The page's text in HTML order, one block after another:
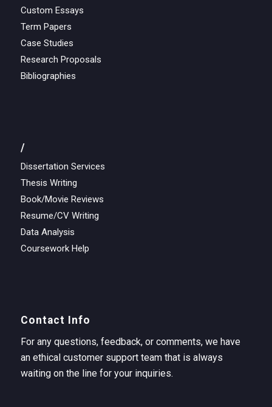
Custom Essays
Term Papers
Case Studies
Research Proposals
Bibliographies
/
Dissertation Services
Thesis Writing
Book/Movie Reviews
Resume/CV Writing
Data Analysis
Coursework Help
Contact Info
For any questions, feedback, or comments, we have
an ethical customer support team that is always
waiting on the line for your inquiries.